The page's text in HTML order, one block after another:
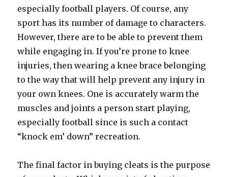
especially football players. Of course, any
sport has its number of damage to characters.
However, there are to be able to prevent them
while engaging in. If you’re prone to knee
injuries, then wearing a knee brace belonging
to the way that will help prevent any injury in
your own knees. One is accurately warm the
muscles and joints a person start playing,
especially football since is such a contact
“knock em’ down” recreation.
The final factor in buying cleats is the purpose